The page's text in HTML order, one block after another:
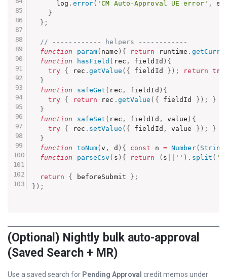
      log
. error( 'CM Auto-Approval UE error' , e
}
} ;
// ------------ helpers ------------
function
param( name ) { return runtime .
function
hasField ( rec , fieldId ) {
try { rec . getValue ( { fieldId } ) ; return
}
function
safeGet ( rec , fieldId ) {
try { return rec . getValue ( { fieldId } ) ; }
}
function
safeSet ( rec , fieldId , value ) {
try { rec . setValue ( { fieldId , value } ) ; }
}
function
toNum(v , d ) { const n = Number( String
function
parseCsv ( s ) { return ( s '' ) . split (
return { beforeSubmit } ;
} ) ;
(Optional) Nightly bulk auto-approval
(Saved Search + MR)
Use a saved search for Pending Approval credit memos under